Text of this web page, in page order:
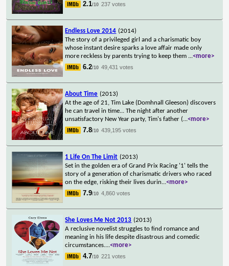
2.1/10 237 votes
Endless Love 2014 (2014)
The story of a privileged girl and a charismatic boy
whose instant desire sparks a love affair made only
more reckless by parents trying to keep them ...<more>
6.2/10 49,431 votes
About Time (2013)
At the age of 21, Tim Lake (Domhnall Gleeson) discovers
he can travel in time... The night after another
unsatisfactory New Year party, Tim's father (...<more>
7.8/10 439,195 votes
1 Life On The Limit (2013)
Set in the golden era of Grand Prix Racing '1' tells the
story of a generation of charismatic drivers who raced
on the edge, risking their lives durin...<more>
7.9/10 4,860 votes
She Loves Me Not 2013 (2013)
A reclusive novelist struggles to find romance and
meaning in his life despite disastrous and comedic
circumstances....<more>
4.7/10 221 votes